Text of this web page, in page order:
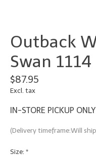
Outback
Swan 1114
$87.95
Excl. tax
IN-STORE PICKUP ONLY
(Delivery timeframe:Will
Size: *